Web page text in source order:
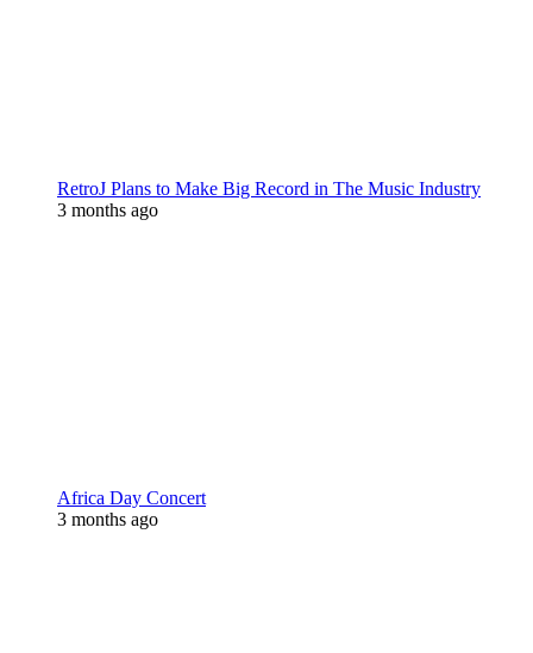
RetroJ Plans to Make Big Record in The Music Industry
3 months ago
Africa Day Concert
3 months ago